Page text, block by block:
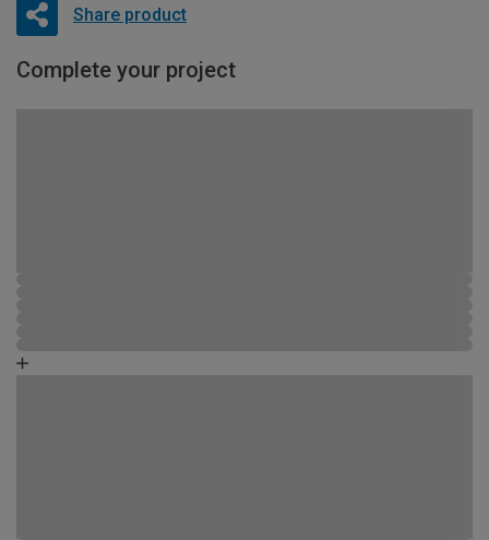
Share product
Complete your project